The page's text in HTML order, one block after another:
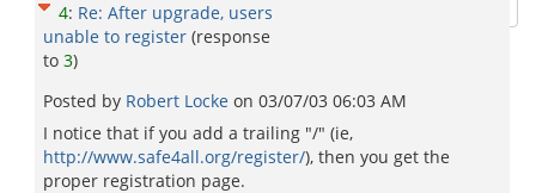
4: Re: After upgrade, users
unable to register (response
to 3)
Posted by Robert Locke on 03/07/03 06:03 AM
I notice that if you add a trailing "/" (ie,
http://www.safe4all.org/register/), then you get the
proper registration page.